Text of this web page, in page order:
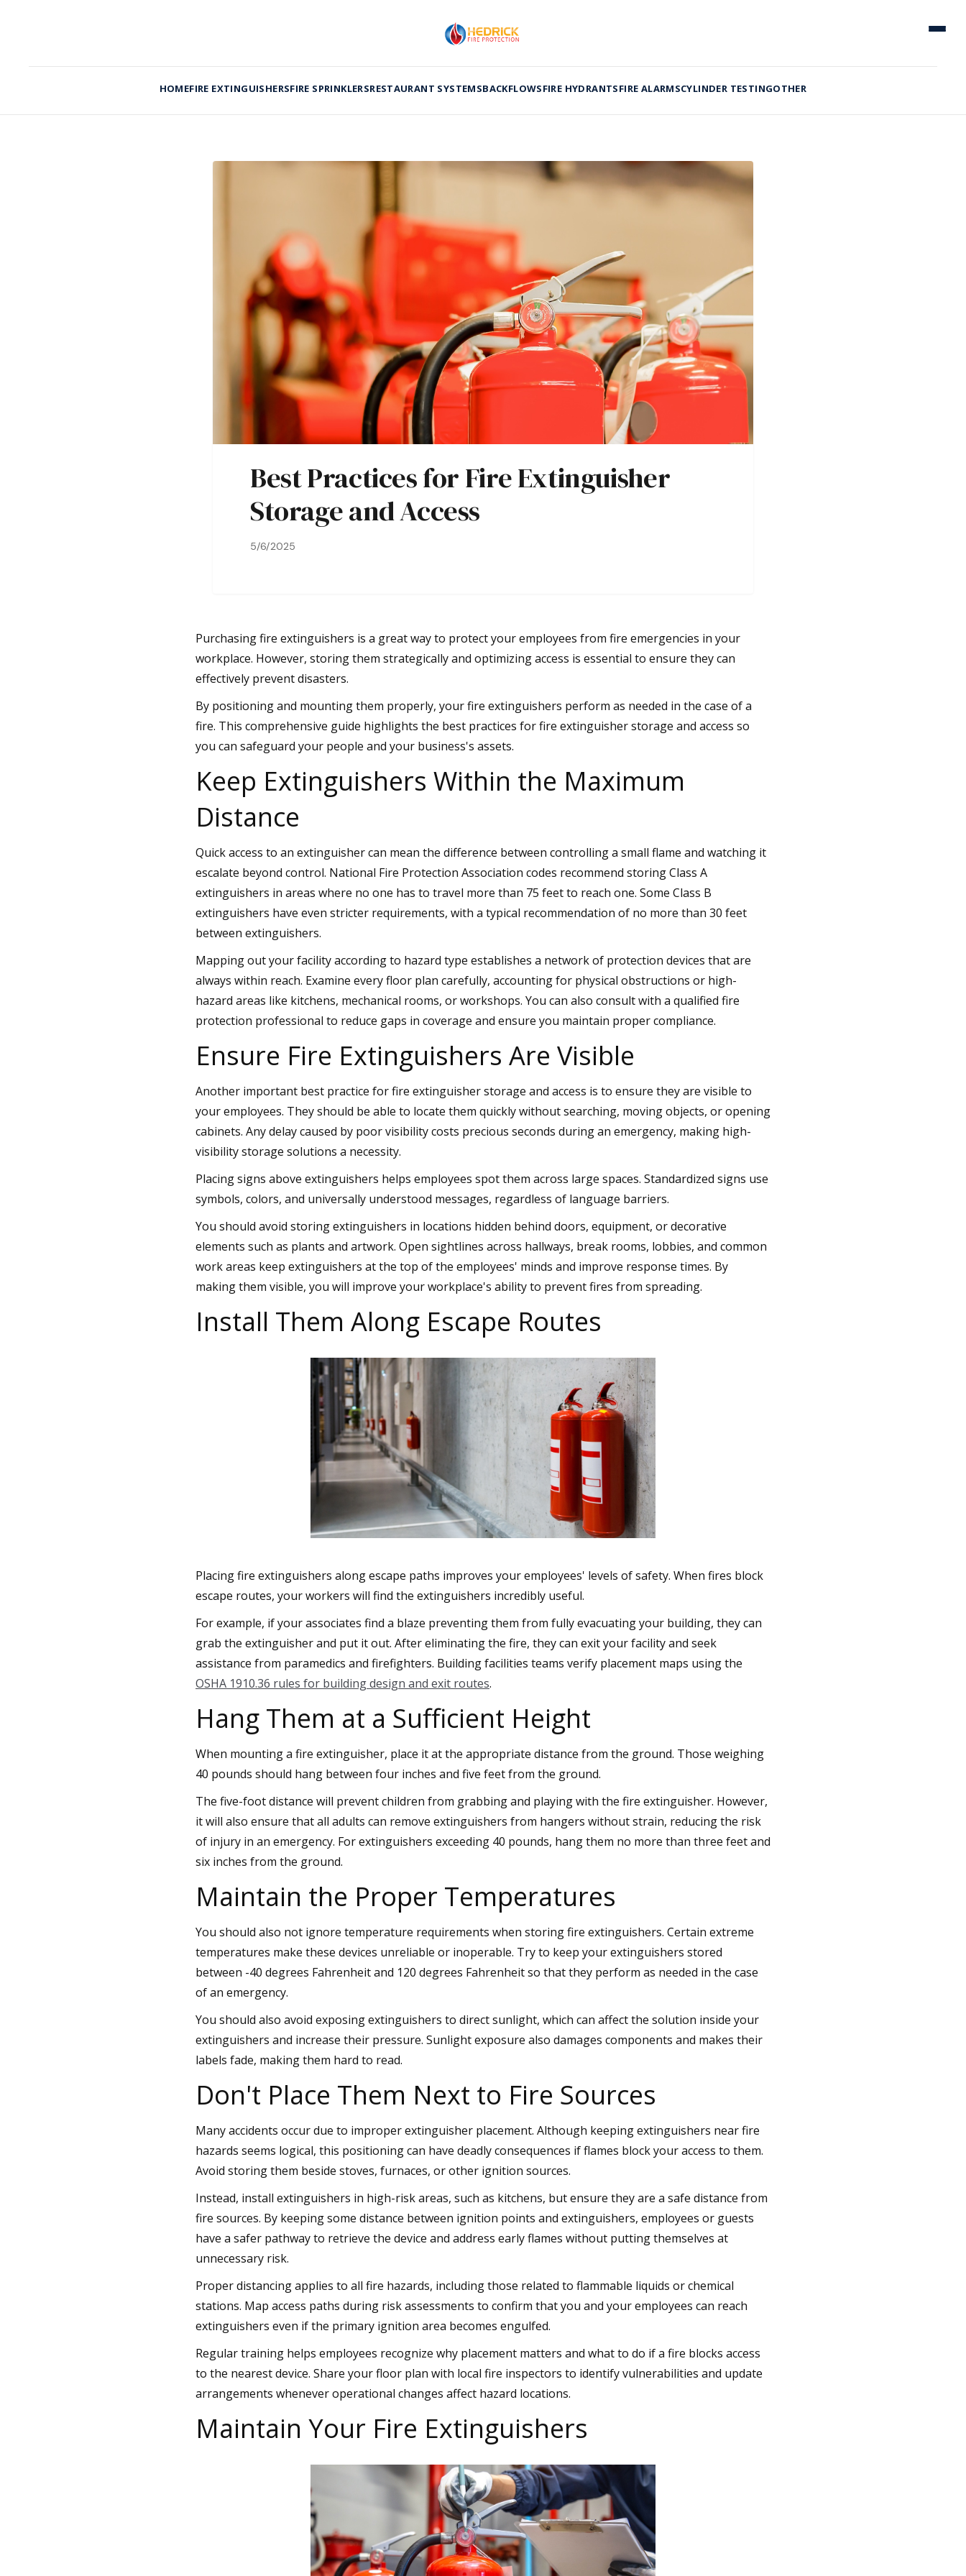
HOMEFIRE EXTINGUISHERSFIRE SPRINKLERSRESTAURANT SYSTEMSBACKFLOWSFIRE HYDRANTSFIRE ALARMSCYLINDER TESTINGOTHER
Best Practices for Fire Extinguisher
Storage and Access
5/6/2025
Purchasing fire extinguishers is a great way to protect your employees from fire emergencies in your
workplace. However, storing them strategically and optimizing access is essential to ensure they can
effectively prevent disasters.
By positioning and mounting them properly, your fire extinguishers perform as needed in the case of a
fire. This comprehensive guide highlights the best practices for fire extinguisher storage and access so
you can safeguard your people and your business's assets.
Keep Extinguishers Within the Maximum
Distance
Quick access to an extinguisher can mean the difference between controlling a small flame and watching it
escalate beyond control. National Fire Protection Association codes recommend storing Class A
extinguishers in areas where no one has to travel more than 75 feet to reach one. Some Class B
extinguishers have even stricter requirements, with a typical recommendation of no more than 30 feet
between extinguishers.
Mapping out your facility according to hazard type establishes a network of protection devices that are
always within reach. Examine every floor plan carefully, accounting for physical obstructions or high-
hazard areas like kitchens, mechanical rooms, or workshops. You can also consult with a qualified fire
protection professional to reduce gaps in coverage and ensure you maintain proper compliance.
Ensure Fire Extinguishers Are Visible
Another important best practice for fire extinguisher storage and access is to ensure they are visible to
your employees. They should be able to locate them quickly without searching, moving objects, or opening
cabinets. Any delay caused by poor visibility costs precious seconds during an emergency, making high-
visibility storage solutions a necessity.
Placing signs above extinguishers helps employees spot them across large spaces. Standardized signs use
symbols, colors, and universally understood messages, regardless of language barriers.
You should avoid storing extinguishers in locations hidden behind doors, equipment, or decorative
elements such as plants and artwork. Open sightlines across hallways, break rooms, lobbies, and common
work areas keep extinguishers at the top of the employees' minds and improve response times. By
making them visible, you will improve your workplace's ability to prevent fires from spreading.
Install Them Along Escape Routes
Placing fire extinguishers along escape paths improves your employees' levels of safety. When fires block
escape routes, your workers will find the extinguishers incredibly useful.
For example, if your associates find a blaze preventing them from fully evacuating your building, they can
grab the extinguisher and put it out. After eliminating the fire, they can exit your facility and seek
assistance from paramedics and firefighters. Building facilities teams verify placement maps using the
OSHA 1910.36 rules for building design and exit routes.
Hang Them at a Sufficient Height
When mounting a fire extinguisher, place it at the appropriate distance from the ground. Those weighing
40 pounds should hang between four inches and five feet from the ground.
The five-foot distance will prevent children from grabbing and playing with the fire extinguisher. However,
it will also ensure that all adults can remove extinguishers from hangers without strain, reducing the risk
of injury in an emergency. For extinguishers exceeding 40 pounds, hang them no more than three feet and
six inches from the ground.
Maintain the Proper Temperatures
You should also not ignore temperature requirements when storing fire extinguishers. Certain extreme
temperatures make these devices unreliable or inoperable. Try to keep your extinguishers stored
between -40 degrees Fahrenheit and 120 degrees Fahrenheit so that they perform as needed in the case
of an emergency.
You should also avoid exposing extinguishers to direct sunlight, which can affect the solution inside your
extinguishers and increase their pressure. Sunlight exposure also damages components and makes their
labels fade, making them hard to read.
Don't Place Them Next to Fire Sources
Many accidents occur due to improper extinguisher placement. Although keeping extinguishers near fire
hazards seems logical, this positioning can have deadly consequences if flames block your access to them.
Avoid storing them beside stoves, furnaces, or other ignition sources.
Instead, install extinguishers in high-risk areas, such as kitchens, but ensure they are a safe distance from
fire sources. By keeping some distance between ignition points and extinguishers, employees or guests
have a safer pathway to retrieve the device and address early flames without putting themselves at
unnecessary risk.
Proper distancing applies to all fire hazards, including those related to flammable liquids or chemical
stations. Map access paths during risk assessments to confirm that you and your employees can reach
extinguishers even if the primary ignition area becomes engulfed.
Regular training helps employees recognize why placement matters and what to do if a fire blocks access
to the nearest device. Share your floor plan with local fire inspectors to identify vulnerabilities and update
arrangements whenever operational changes affect hazard locations.
Maintain Your Fire Extinguishers